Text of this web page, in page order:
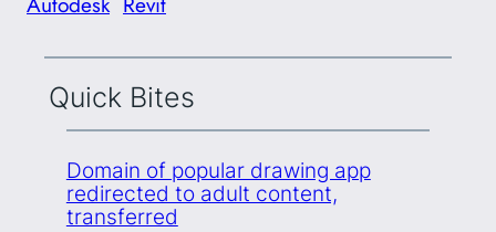
Quick Bites
Domain of popular drawing app
redirected to adult content,
transferred